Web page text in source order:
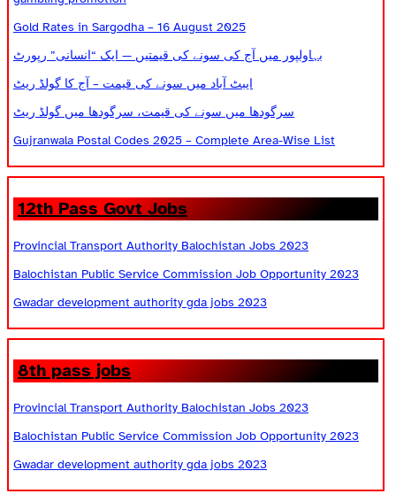
Gold Rates in Sargodha – 16 August 2025
بہاولپور میں آج کی سونے کی قیمتیں — ایک “انسانی” رپورٹ
ایبٹ آباد میں سونے کی قیمت – آج کا گولڈ ریٹ
سرگودھا میں سونے کی قیمت، سرگودھا میں گولڈ ریٹ
Gujranwala Postal Codes 2025 – Complete Area-Wise List
12th Pass Govt Jobs
Provincial Transport Authority Balochistan Jobs 2023
Balochistan Public Service Commission Job Opportunity 2023
Gwadar development authority gda jobs 2023
8th pass jobs
Provincial Transport Authority Balochistan Jobs 2023
Balochistan Public Service Commission Job Opportunity 2023
Gwadar development authority gda jobs 2023